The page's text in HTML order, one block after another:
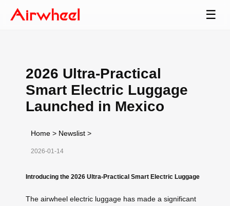
☰
2026 Ultra-Practical
Smart Electric Luggage
Launched in Mexico
Home > Newslist >
2026-01-14
Introducing the 2026 Ultra-Practical Smart Electric Luggage
The airwheel electric luggage has made a significant